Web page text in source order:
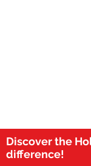
Discover the
difference!